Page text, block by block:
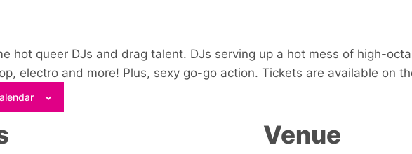
hot queer DJs and drag talent. DJs serving up a hot mess of high-
electro and more! Plus, sexy go-go action. Tickets are available on
Venue